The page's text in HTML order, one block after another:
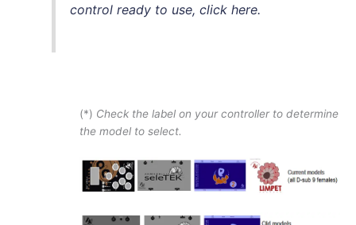
control ready to use, click here.
(*) Check the label on your controller to determine
the model to select.